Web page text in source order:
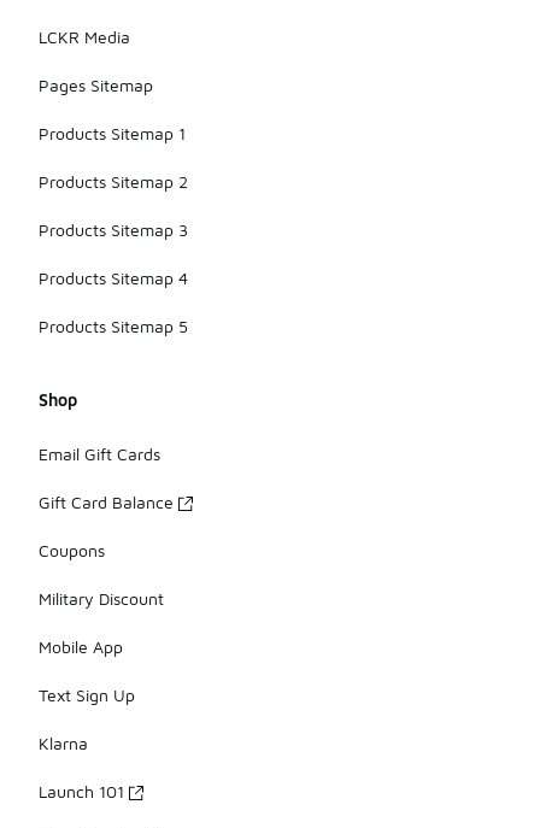
LCKR Media
Pages Sitemap
Products Sitemap 1
Products Sitemap 2
Products Sitemap 3
Products Sitemap 4
Products Sitemap 5
Shop
Email Gift Cards
Gift Card Balance
Coupons
Military Discount
Mobile App
Text Sign Up
Klarna
Launch 101